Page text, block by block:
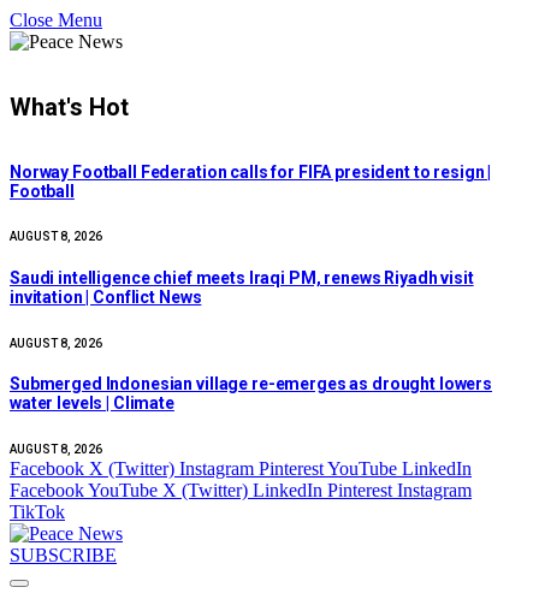
Close Menu
What's Hot
Norway Football Federation calls for FIFA president to resign |
Football
AUGUST 8, 2026
Saudi intelligence chief meets Iraqi PM, renews Riyadh visit
invitation | Conflict News
AUGUST 8, 2026
Submerged Indonesian village re-emerges as drought lowers
water levels | Climate
AUGUST 8, 2026
Facebook X (Twitter) Instagram PinterestYouTube LinkedIn
FacebookYouTube X (Twitter) LinkedIn Pinterest Instagram
TikTok
SUBSCRIBE